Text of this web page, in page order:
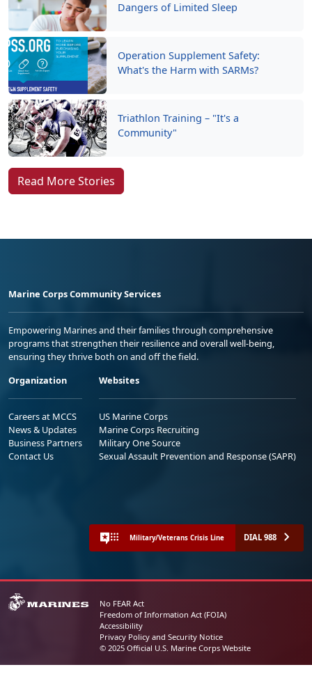
Dangers of Limited Sleep
Operation Supplement Safety:
What's the Harm with SARMs?
Triathlon Training – "It's a
Community"
Read More Stories
Marine Corps Community Services
Empowering Marines and their families through comprehensive
programs that strengthen their resilience and overall well-being,
ensuring they thrive both on and off the field.
Organization
Careers at MCCS
News & Updates
Business Partners
Contact Us
Websites
US Marine Corps
Marine Corps Recruiting
Military One Source
Sexual Assault Prevention and Response (SAPR)
Military/Veterans Crisis Line DIAL 988
No FEAR Act
Freedom of Information Act (FOIA)
Accessibility
Privacy Policy and Security Notice
© 2025 Official U.S. Marine Corps Website